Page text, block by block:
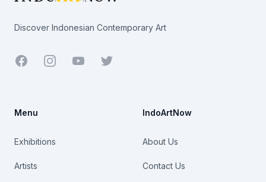
Discover Indonesian Contemporary Art
Facebook YoutubeTwitter
Menu
Exhibitions
Artists
IndoArtNow
About Us
Contact Us